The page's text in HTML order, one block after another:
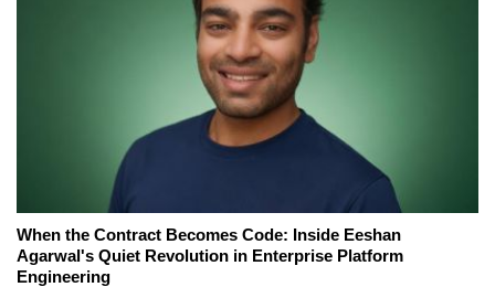
When the Contract Becomes Code: Inside Eeshan
Agarwal's Quiet Revolution in Enterprise Platform
Engineering